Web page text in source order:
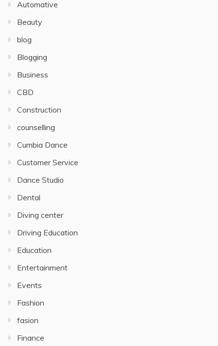
Automative
Beauty
blog
Blogging
Business
CBD
Construction
counselling
Cumbia Dance
Customer Service
Dance Studio
Dental
Diving center
Driving Education
Education
Entertainment
Events
Fashion
fasion
Finance